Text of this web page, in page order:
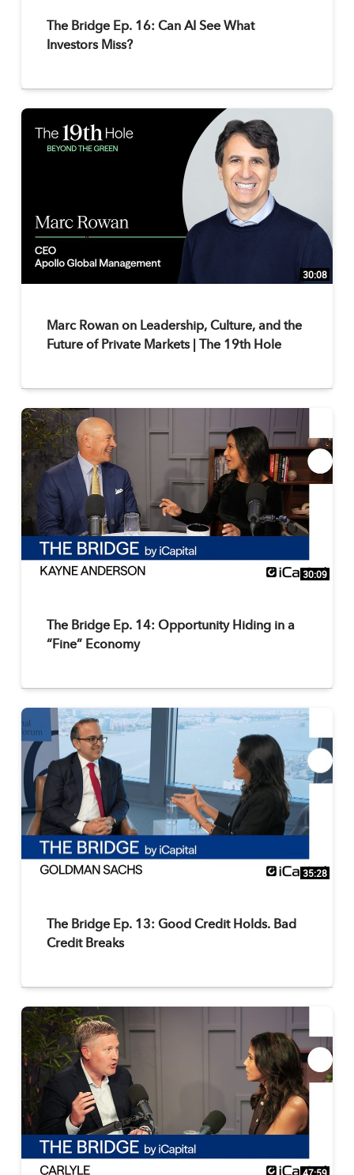
The Bridge Ep. 16: Can AI See What
Investors Miss?
30:08
Marc Rowan on Leadership, Culture, and the
Future of Private Markets | The 19th Hole
30:09
The Bridge Ep. 14: Opportunity Hiding in a
“Fine” Economy
35:28
The Bridge Ep. 13: Good Credit Holds. Bad
Credit Breaks